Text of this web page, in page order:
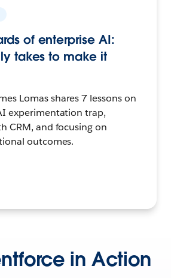
of enterprise AI:
takes to make it
Lomas shares 7 lessons on
experimentation trap,
CRM, and focusing on
outcomes.
in Action